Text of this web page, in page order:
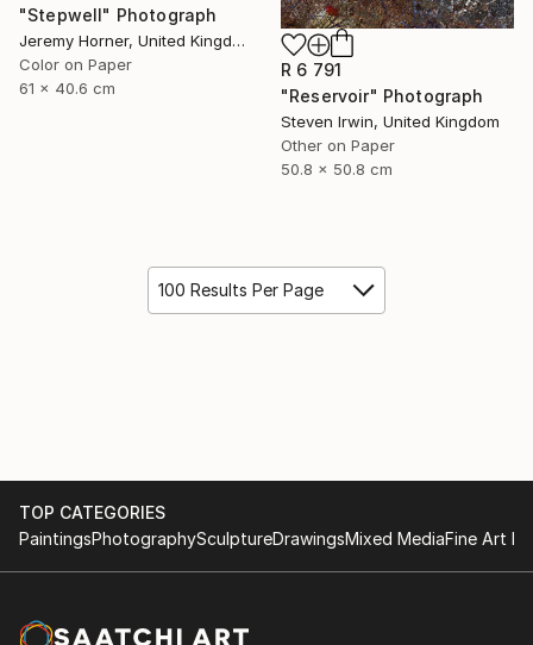
"Stepwell" Photograph
Jeremy Horner, United Kingdom
Color on Paper
61 x 40.6 cm
R 6 791
"Reservoir" Photograph
Steven Irwin, United Kingdom
Other on Paper
50.8 x 50.8 cm
100 Results Per Page
TOP CATEGORIES
PaintingsPhotographySculptureDrawingsMixed MediaFine Art